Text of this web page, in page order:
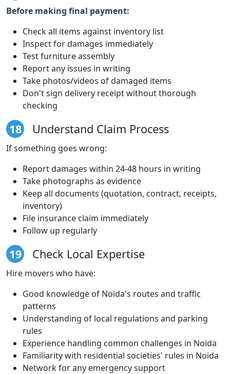
Before making final payment:
Check all items against inventory list
Inspect for damages immediately
Test furniture assembly
Report any issues in writing
Take photos/videos of damaged items
Don't sign delivery receipt without thorough
checking
18 Understand Claim Process
If something goes wrong:
Report damages within 24-48 hours in writing
Take photographs as evidence
Keep all documents (quotation, contract, receipts,
inventory)
File insurance claim immediately
Follow up regularly
19 Check Local Expertise
Hire movers who have:
Good knowledge of Noida's routes and traffic
patterns
Understanding of local regulations and parking
rules
Experience handling common challenges in Noida
Familiarity with residential societies' rules in Noida
Network for any emergency support